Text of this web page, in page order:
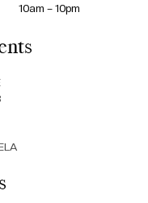
10am – 10pm